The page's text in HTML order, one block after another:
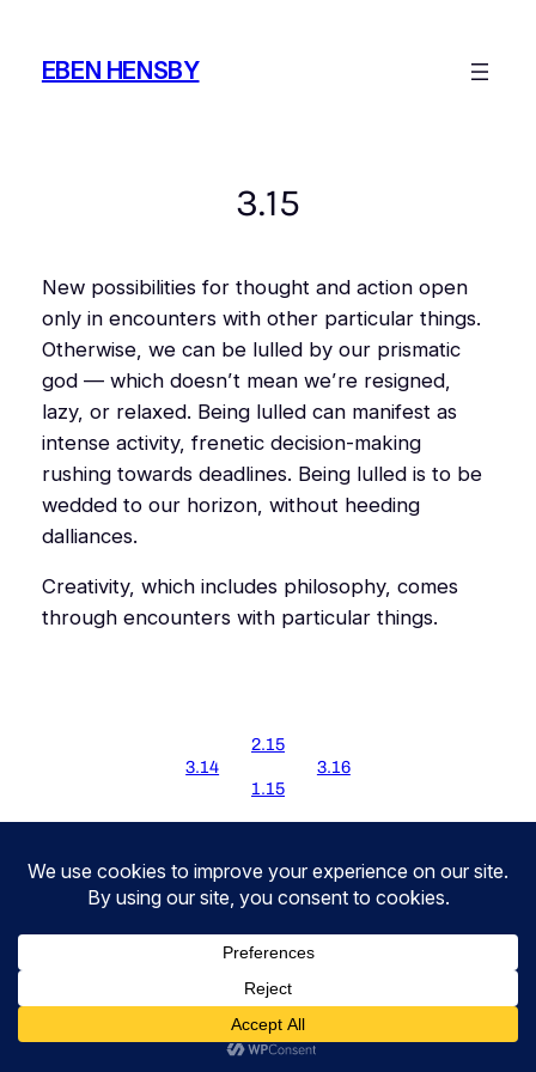
contentEBEN HENSBY
3.15
New possibilities for thought and action open
only in encounters with other particular things.
Otherwise, we can be lulled by our prismatic
god — which doesn’t mean we’re resigned,
lazy, or relaxed. Being lulled can manifest as
intense activity, frenetic decision-making
rushing towards deadlines. Being lulled is to be
wedded to our horizon, without heeding
dalliances.
Creativity, which includes philosophy, comes
through encounters with particular things.
3.14
2.15
1.15
3.16